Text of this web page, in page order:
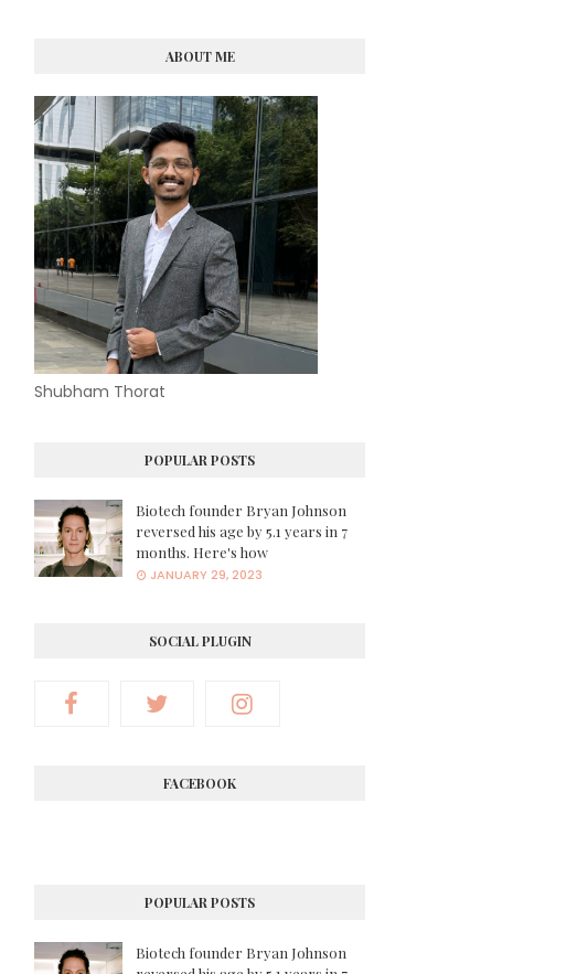
ABOUT ME
Shubham Thorat
POPULAR POSTS
Biotech founder Bryan Johnson
reversed his age by 5.1 years in 7
months. Here's how
JANUARY 29, 2023
SOCIAL PLUGIN
FACEBOOK
POPULAR POSTS
Biotech founder Bryan Johnson